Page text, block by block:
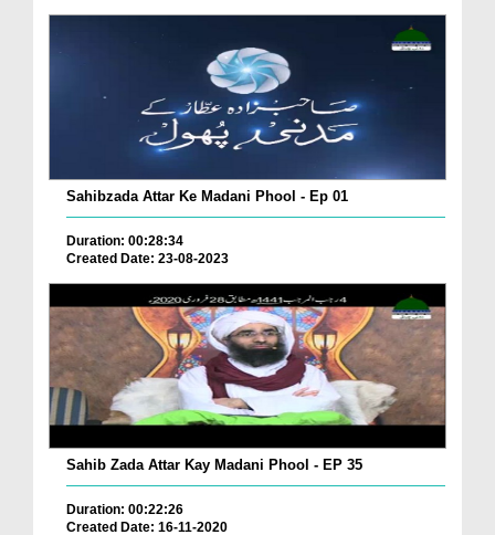
Sahibzada Attar Ke Madani Phool - Ep 01
Duration: 00:28:34
Created Date: 23-08-2023
Sahib Zada Attar Kay Madani Phool - EP 35
Duration: 00:22:26
Created Date: 16-11-2020